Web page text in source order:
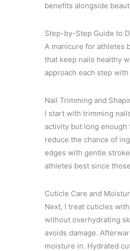
benefits alongside
Step-by-Step Guide to
A manicure for athletes
that keep nails healthy
approach each step
Nail Trimming and
I start with trimming
activity but long
reduce the chance of
edges with gentle
athletes best since
Cuticle Care and
Next, I treat cuticles
without overhydrating
avoids damage.
moisture in. Hydrated